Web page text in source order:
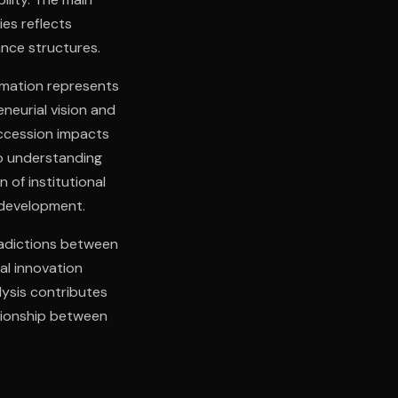
reflects
structures.
represents
vision and
impacts
understanding
of institutional
between
innovation
contributes
between